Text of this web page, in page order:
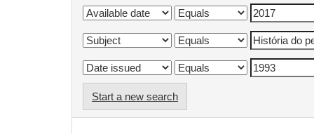
Start a new search